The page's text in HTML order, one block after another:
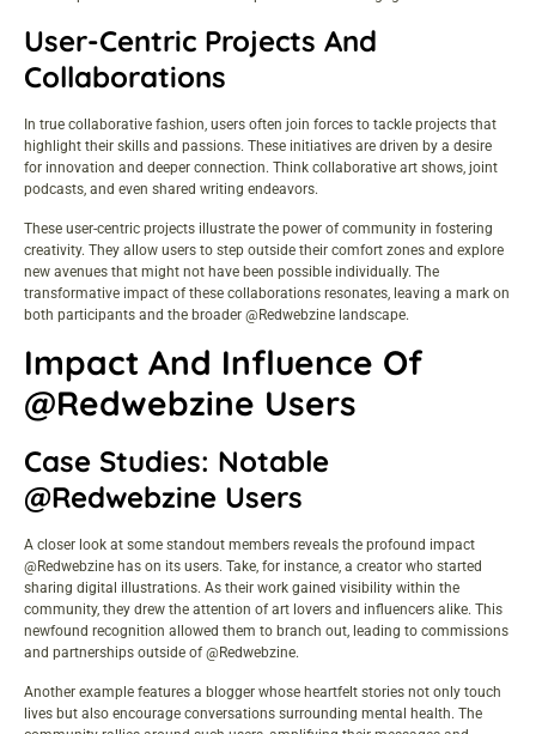
User-Centric Projects And
Collaborations
In true collaborative fashion, users often join forces to tackle projects that
highlight their skills and passions. These initiatives are driven by a desire
for innovation and deeper connection. Think collaborative art shows, joint
podcasts, and even shared writing endeavors.
These user-centric projects illustrate the power of community in fostering
creativity. They allow users to step outside their comfort zones and explore
new avenues that might not have been possible individually. The
transformative impact of these collaborations resonates, leaving a mark on
both participants and the broader @Redwebzine landscape.
Impact And Influence Of
@Redwebzine Users
Case Studies: Notable
@Redwebzine Users
A closer look at some standout members reveals the profound impact
@Redwebzine has on its users. Take, for instance, a creator who started
sharing digital illustrations. As their work gained visibility within the
community, they drew the attention of art lovers and influencers alike. This
newfound recognition allowed them to branch out, leading to commissions
and partnerships outside of @Redwebzine.
Another example features a blogger whose heartfelt stories not only touch
lives but also encourage conversations surrounding mental health. The